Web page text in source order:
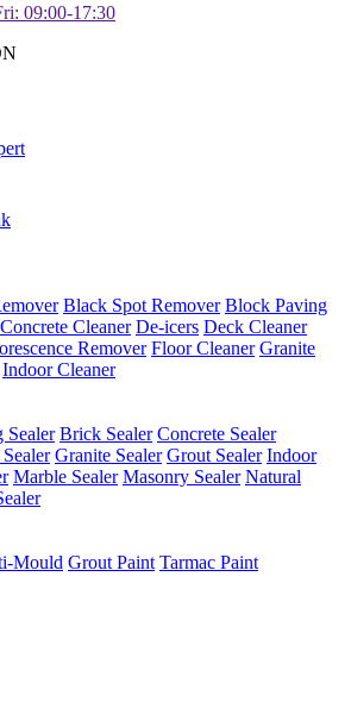
09:00-17:30
Black Spot Remover Block Paving
Concrete Cleaner De-icers Deck Cleaner
Remover Floor Cleaner Granite
Indoor Cleaner
Sealer Brick Sealer Concrete Sealer
Granite Sealer Grout Sealer Indoor
Marble Sealer Masonry Sealer Natural
Mould Grout Paint Tarmac Paint